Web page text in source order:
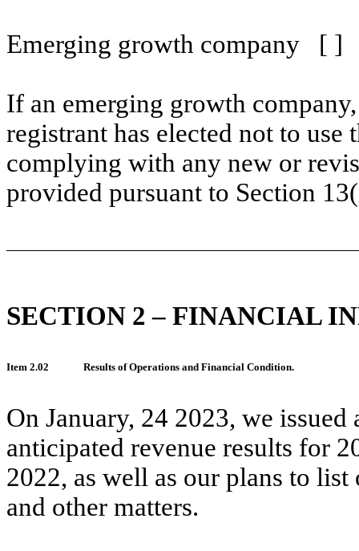
Emerging growth company [ ]
If an emerging growth
registrant has elected not to
complying with any new or
provided pursuant to Section
SECTION 2 – FINANCIAL
Item 2.02 Results of Operations and Financial Condition.
On January, 24 2023, we
anticipated revenue results for
2022, as well as our plans to list
and other matters.